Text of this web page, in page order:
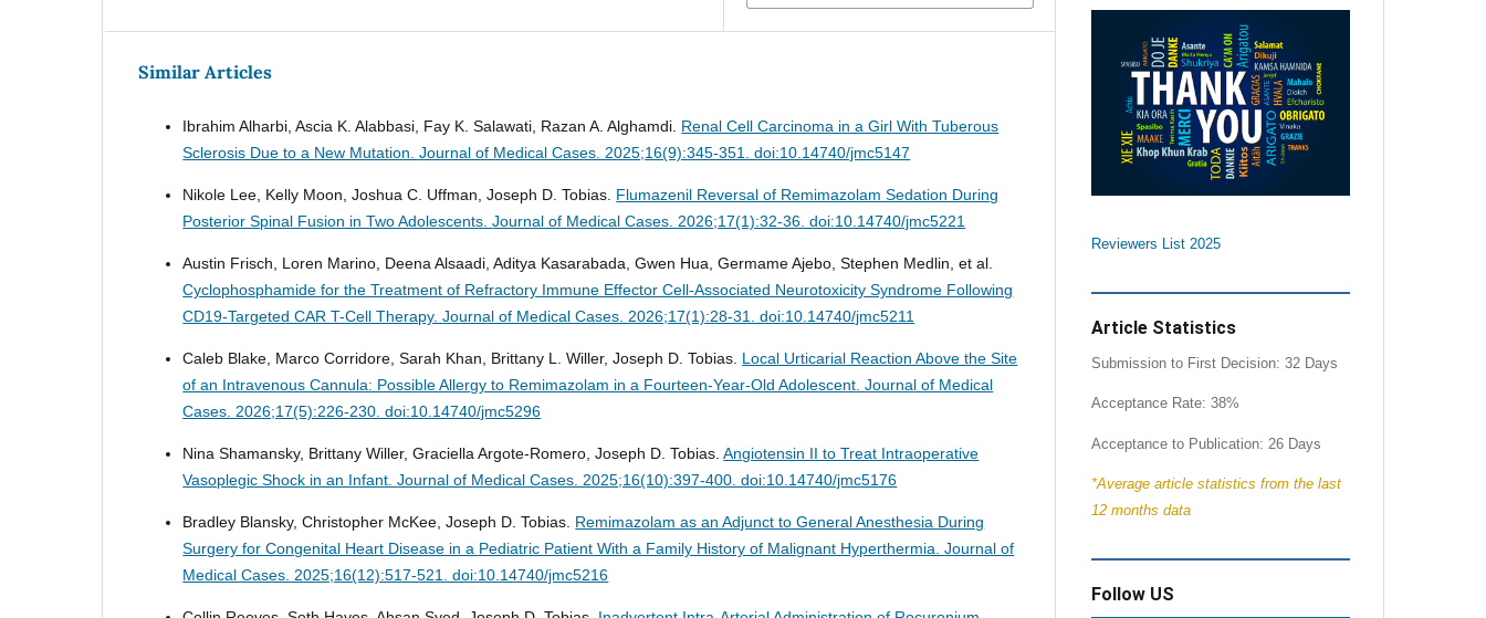
Similar Articles
Ibrahim Alharbi, Ascia K. Alabbasi, Fay K. Salawati, Razan A. Alghamdi. Renal Cell Carcinoma in a Girl With Tuberous
Sclerosis Due to a New Mutation.Journal of Medical Cases. 2025;16(9):345-351. doi:10.14740/jmc5147
Nikole Lee, Kelly Moon, Joshua C. Uffman, Joseph D. Tobias. Flumazenil Reversal of Remimazolam Sedation During
Posterior Spinal Fusion in Two Adolescents.Journal of Medical Cases. 2026;17(1):32-36. doi:10.14740/jmc5221
Austin Frisch, Loren Marino, Deena Alsaadi, Aditya Kasarabada, Gwen Hua, Germame Ajebo, Stephen Medlin, et al.
Cyclophosphamide for the Treatment of Refractory Immune Effector Cell-Associated Neurotoxicity Syndrome Following
CD19-Targeted CAR T-Cell Therapy.Journal of Medical Cases. 2026;17(1):28-31. doi:10.14740/jmc5211
Caleb Blake, Marco Corridore, Sarah Khan, Brittany L. Willer, Joseph D. Tobias. Local Urticarial Reaction Above the Site
of an Intravenous Cannula: Possible Allergy to Remimazolam in a Fourteen-Year-Old Adolescent.Journal of Medical
Cases. 2026;17(5):226-230. doi:10.14740/jmc5296
Nina Shamansky, Brittany Willer, Graciella Argote-Romero, Joseph D. Tobias.Angiotensin II to Treat Intraoperative
Vasoplegic Shock in an Infant.Journal of Medical Cases. 2025;16(10):397-400. doi:10.14740/jmc5176
Bradley Blansky, Christopher McKee, Joseph D. Tobias. Remimazolam as an Adjunct to General Anesthesia During
Surgery for Congenital Heart Disease in a Pediatric Patient With a Family History of Malignant Hyperthermia.Journal of
Medical Cases. 2025;16(12):517-521. doi:10.14740/jmc5216
Reviewers List 2025
Article Statistics
Submission to First Decision: 32 Days
Acceptance Rate: 38%
Acceptance to Publication: 26 Days
*Average article statistics from the last
12 months data
Follow US